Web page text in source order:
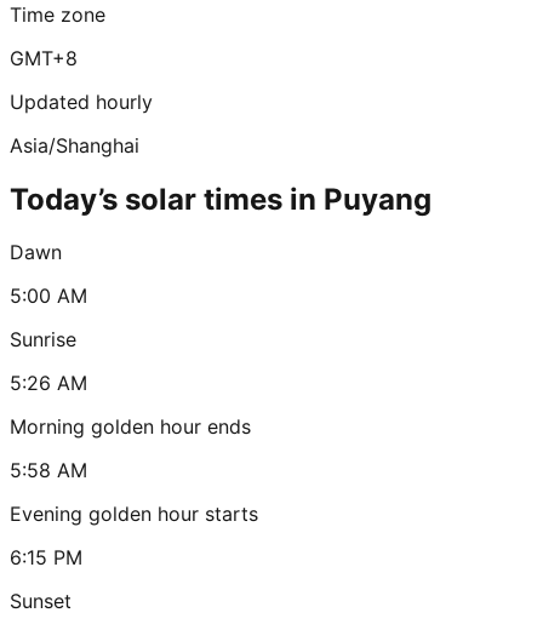
Time zone
GMT+8
Updated hourly
Asia/Shanghai
Today’s solar times in Puyang
Dawn
5:00 AM
Sunrise
5:26 AM
Morning golden hour ends
5:58 AM
Evening golden hour starts
6:15 PM
Sunset